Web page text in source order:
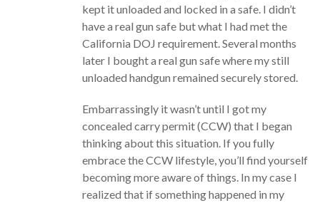
kept it unloaded and locked in a safe. I didn’t
have a real gun safe but what I had met the
California DOJ requirement. Several months
later I bought a real gun safe where my still
unloaded handgun remained securely stored.
Embarrassingly it wasn’t until I got my
concealed carry permit (CCW) that I began
thinking about this situation. If you fully
embrace the CCW lifestyle, you’ll find yourself
becoming more aware of things. In my case I
realized that if something happened in my